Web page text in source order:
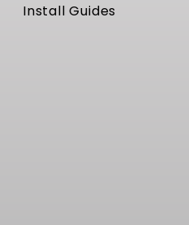
Install Guides